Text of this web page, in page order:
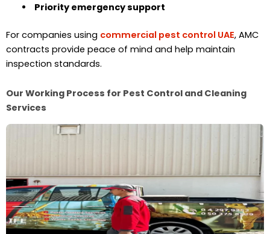
Priority emergency support
For companies using commercial pest control UAE, AMC
contracts provide peace of mind and help maintain
inspection standards.
Our Working Process for Pest Control and Cleaning
Services